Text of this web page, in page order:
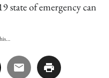
state of emergency can